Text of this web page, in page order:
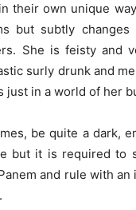
their own unique
but subtly
She is feisty and
surly drunk and
just in a world of her
be quite a dark,
but it is required to
and rule with